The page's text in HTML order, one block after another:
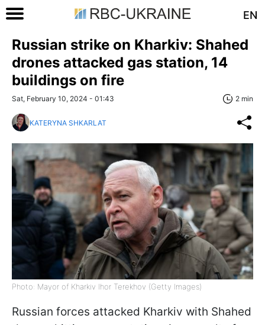
EN
Russian strike on Kharkiv: Shahed
drones attacked gas station, 14
buildings on fire
Sat, February 10, 2024 - 01:43 2 min
KATERYNA SHKARLAT
Photo: Mayor of Kharkiv Ihor Terekhov (Getty Images)
Russian forces attacked Kharkiv with Shahed